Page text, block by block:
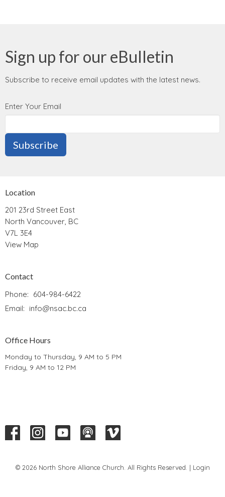
Sign up for our eBulletin
Subscribe to receive email updates with the latest news.
Enter Your Email
Subscribe
Location
201 23rd Street East
North Vancouver, BC
V7L 3E4
View Map
Contact
Phone: 604-984-6422
Email: info@nsac.bc.ca
Office Hours
Monday to Thursday, 9 AM to 5 PM
Friday, 9 AM to 12 PM
© 2026 North Shore Alliance Church. All Rights Reserved. | Login